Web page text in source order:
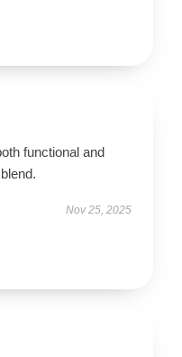
functional and
Nov 25, 2025